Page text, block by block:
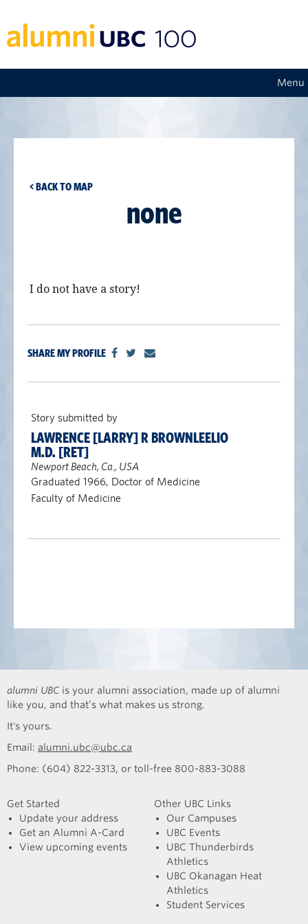
Menu
< BACK TO MAP
none
I do not have a story!
SHARE MY PROFILE
Story submitted by
LAWRENCE [LARRY] R BROWNLEELIO
M.D. [RET]
Newport Beach, Ca., USA
Graduated 1966, Doctor of Medicine
Faculty of Medicine
alumni UBC is your alumni association, made up of alumni
like you, and that’s what makes us strong.
It's yours.
Email: alumni.ubc@ubc.ca
Phone: (604) 822-3313, or toll-free 800-883-3088
Get Started
Update your address
Get an Alumni A-Card
View upcoming events
Other UBC Links
Our Campuses
UBC Events
UBC Thunderbirds
Athletics
UBC Okanagan Heat
Athletics
Student Services